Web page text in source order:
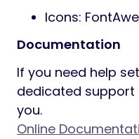
Icons:
Documentation
If you need help
dedicated support
you.
Online